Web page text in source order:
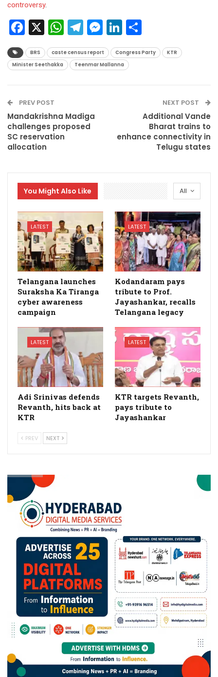
controversy.
Facebook
X WhatsApp
Telegram
Messenger
LinkedIn
BRS caste census report Congress Party
KTR
Minister Seethakka
Teenmar Mallanna
PREV POST
Mandakrishna Madiga
challenges proposed
SC reservation
allocation
NEXT POST
Additional Vande
Bharat trains to
enhance connectivity in
Telugu states
All
You Might Also Like
LATEST
Telangana launches
Suraksha Ka Tiranga
cyber awareness
campaign
LATEST
Kodandaram pays
tribute to Prof.
Jayashankar, recalls
Telangana legacy
LATEST
Adi Srinivas defends
Revanth, hits back at
KTR
LATEST
KTR targets Revanth,
pays tribute to
Jayashankar
PREV NEXT